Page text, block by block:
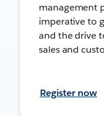
management
imperative to
and the drive
sales and
Register now